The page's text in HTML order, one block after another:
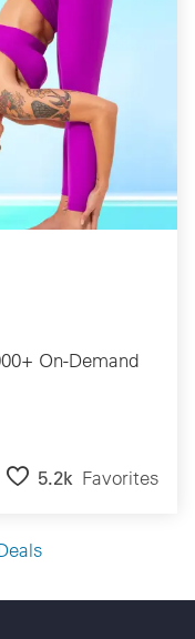
On-Demand
5.2k Favorites